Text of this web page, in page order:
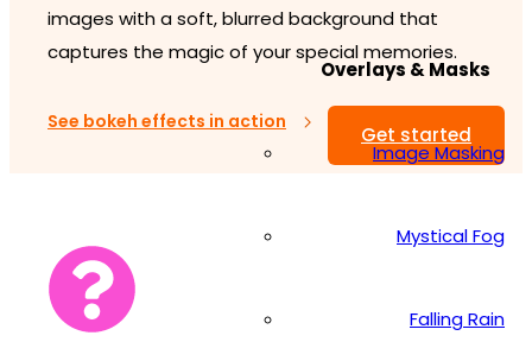
Overlays & Masks
Image Masking
Mystical Fog
Falling Rain
Get started
images with a soft, blurred background that
captures the magic of your special memories.
See bokeh effects in action